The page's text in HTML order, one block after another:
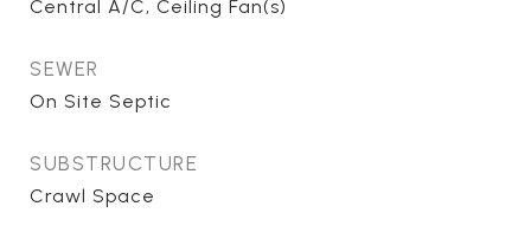
Central A/C, Ceiling Fan(s)
SEWER
On Site Septic
SUBSTRUCTURE
Crawl Space